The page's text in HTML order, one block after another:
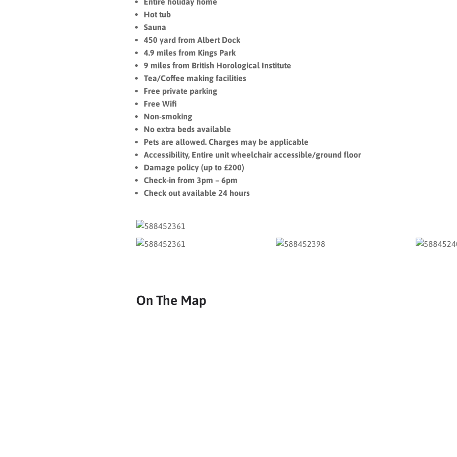
Hot tub
Sauna
450 yard from Albert Dock
4.9 miles from Kings Park
9 miles from British Horological Institute
Tea/Coffee making facilities
Free private parking
Free Wifi
Non-smoking
No extra beds available
Pets are allowed. Charges may be applicable
Accessibility, Entire unit wheelchair accessible/ground floor
Damage policy (up to £200)
Check-in from 3pm – 6pm
Check out available 24 hours
On The Map